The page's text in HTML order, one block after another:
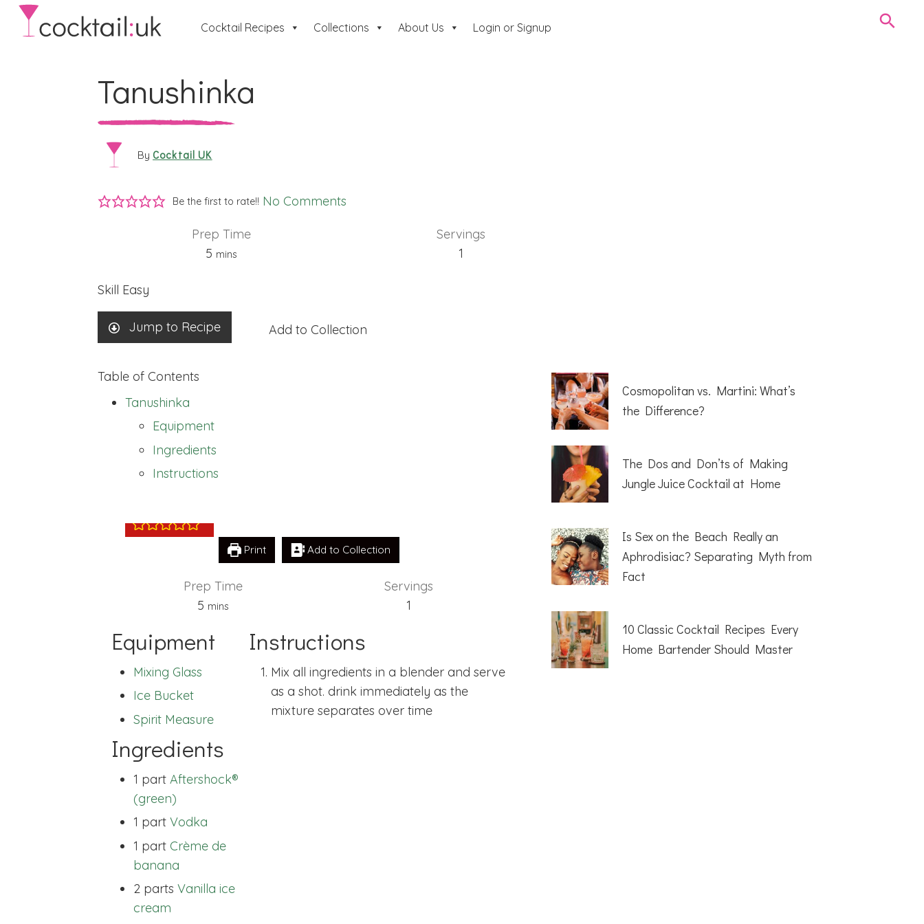
Cocktail Recipes Collections About Us Login or Signup
Tanushinka
By Cocktail UK
Be the first to rate!! No Comments
Prep Time
5minutes
mins
Servings
1
Skill Easy
Jump to Recipe Add to Collection
Table of Contents
Tanushinka
Equipment
Ingredients
Instructions
Tanushinka
Print Add to Collection
Prep Time
5minutes
mins
Servings
1
Equipment
Mixing Glass
Ice Bucket
Spirit Measure
Ingredients
1 part Aftershock®
(green)
1 part Vodka
1 part Crème de
banana
2 parts Vanilla ice
cream
Instructions
Mix all ingredients in a blender and serve
as a shot. drink immediately as the
mixture separates over time
Cosmopolitan vs. Martini: What’s
the Difference?
The Dos and Don’ts of Making
Jungle Juice Cocktail at Home
Is Sex on the Beach Really an
Aphrodisiac? Separating Myth from
Fact
10 Classic Cocktail Recipes Every
Home Bartender Should Master